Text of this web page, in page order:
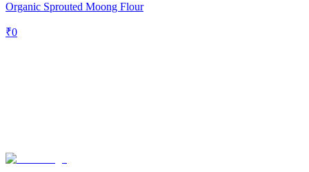
Organic Sprouted Moong Flour
₹0